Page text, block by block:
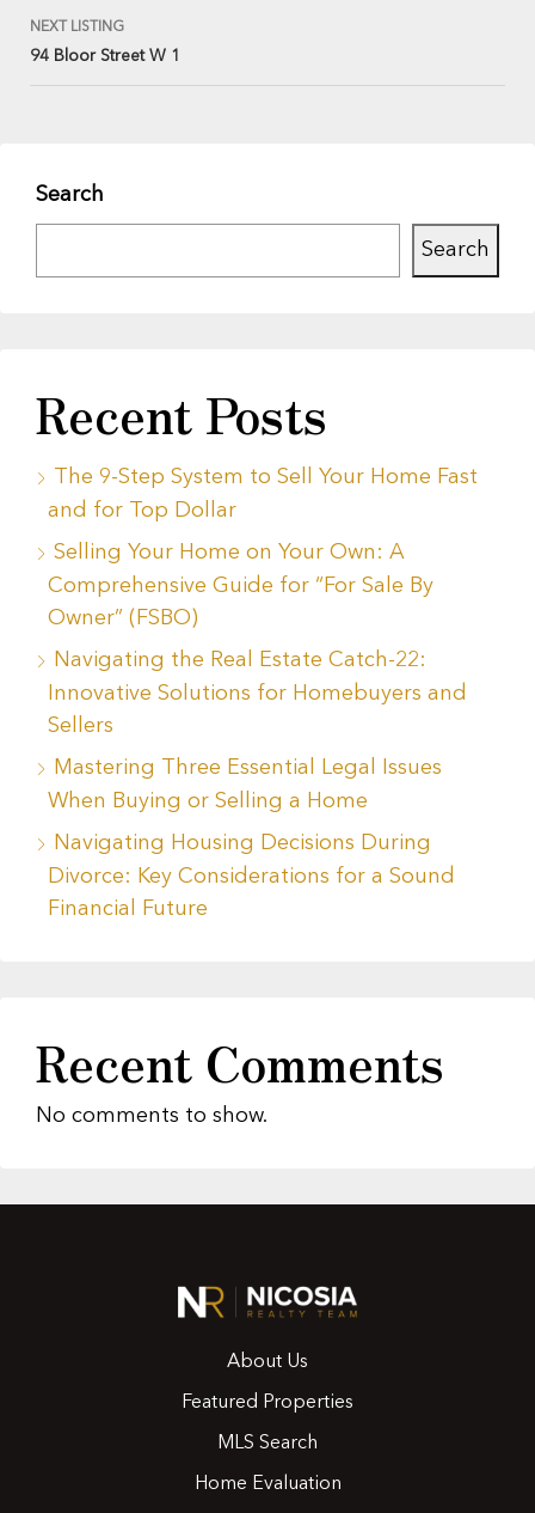
NEXT LISTING
94 Bloor Street W 1
Search
Search
Recent Posts
The 9-Step System to Sell Your Home Fast
and for Top Dollar
Selling Your Home on Your Own: A
Comprehensive Guide for “For Sale By
Owner” (FSBO)
Navigating the Real Estate Catch-22:
Innovative Solutions for Homebuyers and
Sellers
Mastering Three Essential Legal Issues
When Buying or Selling a Home
Navigating Housing Decisions During
Divorce: Key Considerations for a Sound
Financial Future
Recent Comments
No comments to show.
About Us
Featured Properties
MLS Search
Home Evaluation